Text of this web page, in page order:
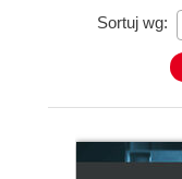
Sortuj wg: